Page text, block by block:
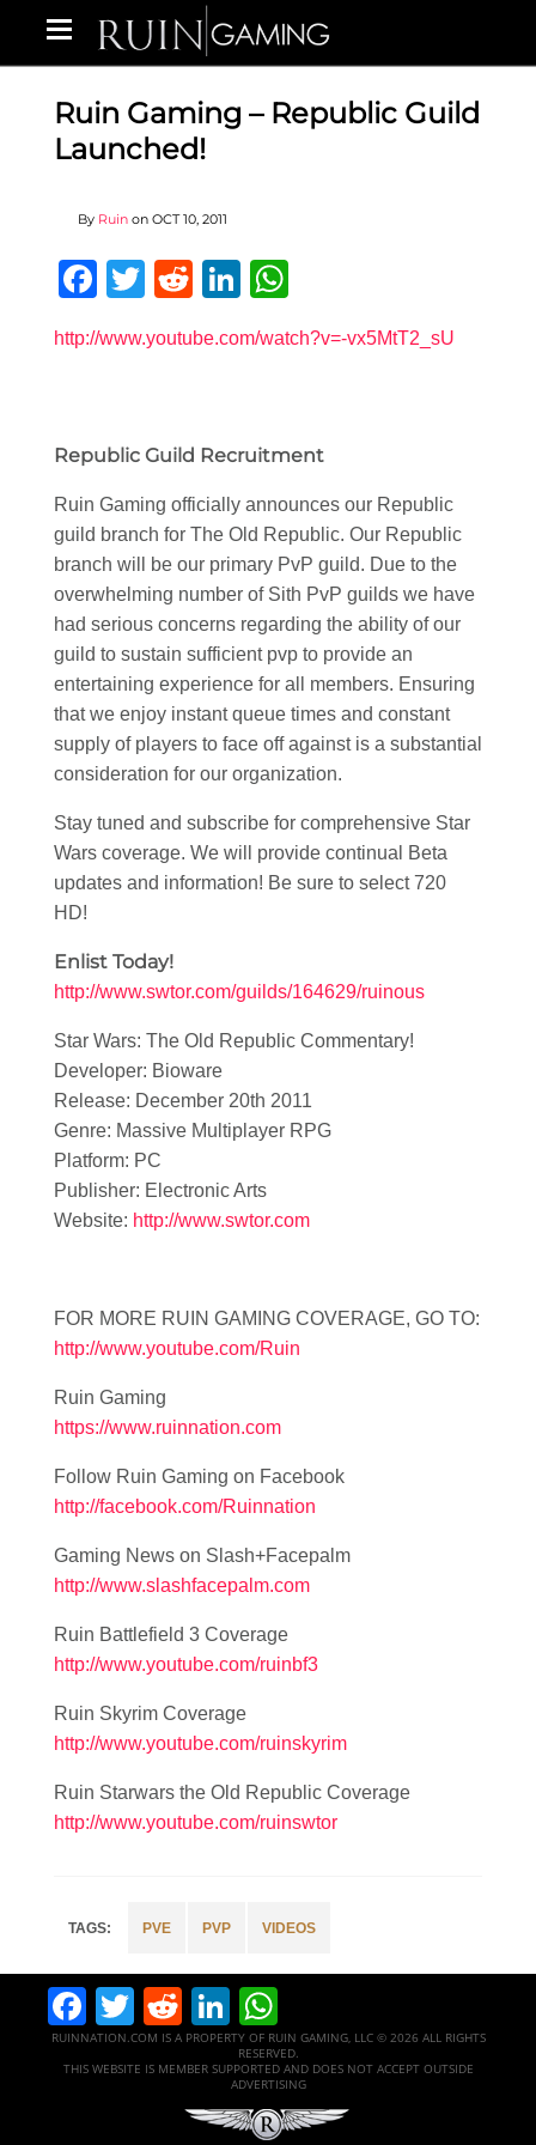
Ruin Gaming – Republic Guild
Launched!
By Ruin on OCT 10, 2011
Facebook
Twitter
RedditLinkedIn
http://www.youtube.com/watch?v=-vx5MtT2_sU
Republic Guild Recruitment
Ruin Gaming officially announces our Republic
guild branch for The Old Republic. Our Republic
branch will be our primary PvP guild. Due to the
overwhelming number of Sith PvP guilds we have
had serious concerns regarding the ability of our
guild to sustain sufficient pvp to provide an
entertaining experience for all members. Ensuring
that we enjoy instant queue times and constant
supply of players to face off against is a substantial
consideration for our organization.
Stay tuned and subscribe for comprehensive Star
Wars coverage. We will provide continual Beta
updates and information! Be sure to select 720
HD!
Enlist Today!
http://www.swtor.com/guilds/164629/ruinous
Star Wars: The Old Republic Commentary!
Developer: Bioware
Release: December 20th 2011
Genre: Massive Multiplayer RPG
Platform: PC
Publisher: Electronic Arts
Website: http://www.swtor.com
FOR MORE RUIN GAMING COVERAGE, GO TO:
http://www.youtube.com/Ruin
Ruin Gaming
https://www.ruinnation.com
Follow Ruin Gaming on Facebook
http://facebook.com/Ruinnation
Gaming News on Slash+Facepalm
http://www.slashfacepalm.com
Ruin Battlefield 3 Coverage
http://www.youtube.com/ruinbf3
Ruin Skyrim Coverage
http://www.youtube.com/ruinskyrim
Ruin Starwars the Old Republic Coverage
http://www.youtube.com/ruinswtor
PVE PVP VIDEOS
Facebook
Twitter
RedditLinkedIn
RUINNATION.COM IS A PROPERTY OF RUIN GAMING, LLC © 2026 ALL RIGHTS
RESERVED.
THIS WEBSITE IS MEMBER SUPPORTED AND DOES NOT ACCEPT OUTSIDE
ADVERTISING